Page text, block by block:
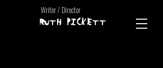
RUTH PICKETT
Writer / Director